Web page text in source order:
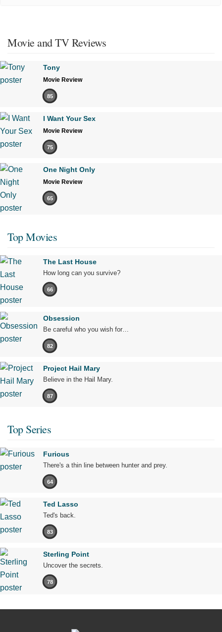
Movie and TV Reviews
Tony
Movie Review
85
I Want Your Sex
Movie Review
75
One Night Only
Movie Review
65
Top Movies
The Last House
How long can you survive?
66
Obsession
Be careful who you wish for…
82
Project Hail Mary
Believe in the Hail Mary.
87
Top Series
Furious
There's a thin line between hunter and prey.
64
Ted Lasso
Ted's back.
83
Sterling Point
Uncover the secrets.
78